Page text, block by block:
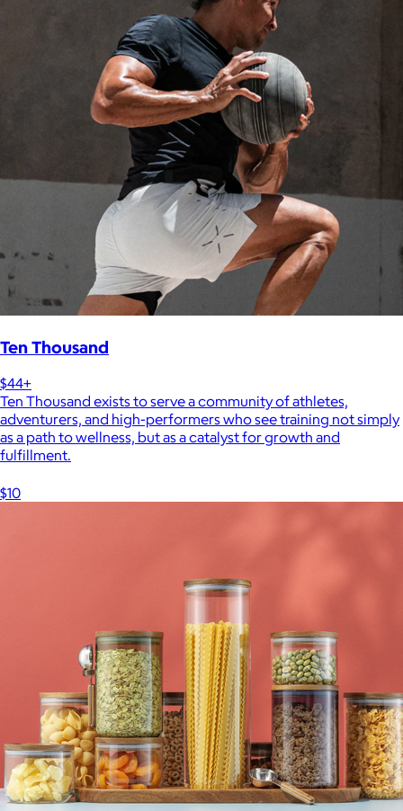
Ten Thousand
$44+
Ten Thousand exists to serve a community of athletes,
adventurers, and high-performers who see training not simply
as a path to wellness, but as a catalyst for growth and
fulfillment.
$10